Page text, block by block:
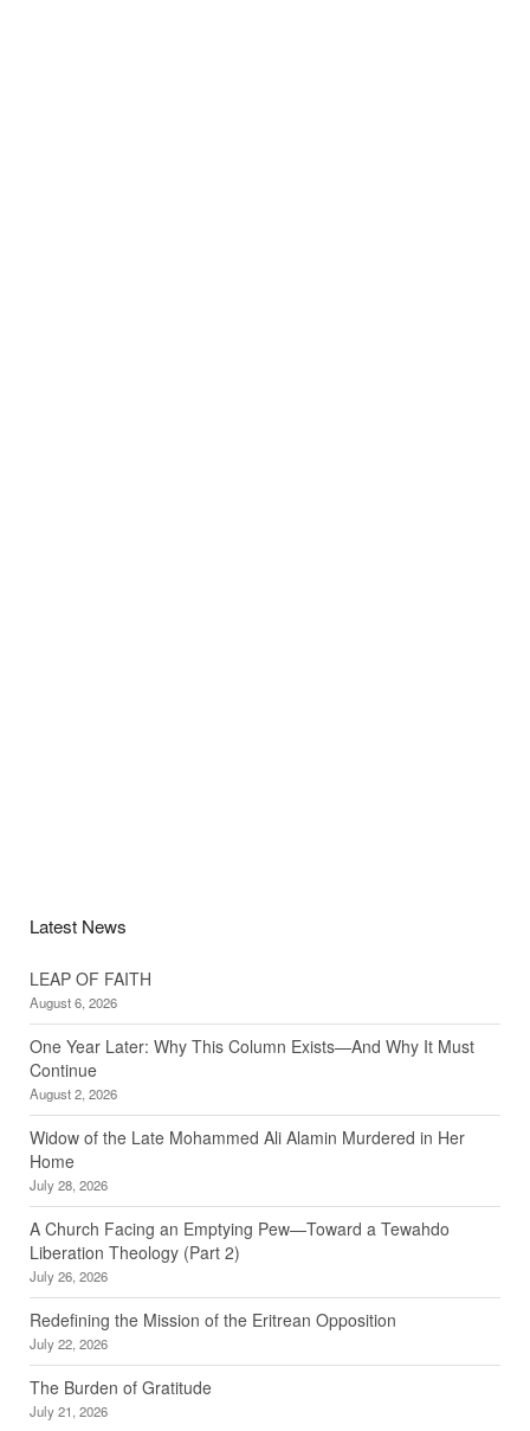
Latest News
LEAP OF FAITH
August 6, 2026
One Year Later: Why This Column Exists—And Why It Must
Continue
August 2, 2026
Widow of the Late Mohammed Ali Alamin Murdered in Her
Home
July 28, 2026
A Church Facing an Emptying Pew—Toward a Tewahdo
Liberation Theology (Part 2)
July 26, 2026
Redefining the Mission of the Eritrean Opposition
July 22, 2026
The Burden of Gratitude
July 21, 2026